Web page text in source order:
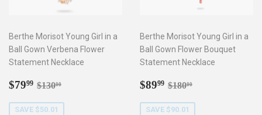
Berthe Morisot Young Girl in a
Ball Gown Verbena Flower
Statement Necklace
Sale
$7999 $79.99
Regular price
$13000
SAVE $50.01
Berthe Morisot Young Girl in a
Ball Gown Flower Bouquet
Statement Necklace
Sale
$8999 $89.99
Regular price
$18000
SAVE $90.01